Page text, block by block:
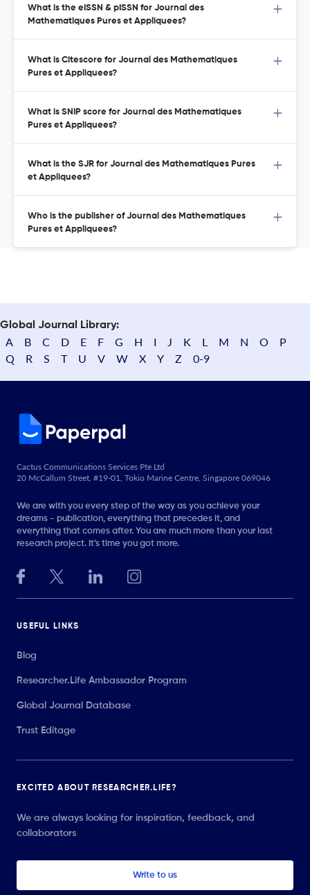
What is the eISSN & pISSN for Journal des
Mathematiques Pures et Appliquees?
What is Citescore for Journal des Mathematiques
Pures et Appliquees?
What is SNIP score for Journal des Mathematiques
Pures et Appliquees?
What is the SJR for Journal des Mathematiques Pures
et Appliquees?
Who is the publisher of Journal des Mathematiques
Pures et Appliquees?
Global Journal Library:
A B C D E F G H I J K L M N O
P
Q
R S T U V W X Y Z 0-9
Cactus Communications Services Pte Ltd
20 McCallum Street, #19-01, Tokio Marine Centre, Singapore 069046
We are with you every step of the way as you achieve your
dreams - publication, everything that precedes it, and
everything that comes after. You are much more than your last
research project. It’s time you got more.
USEFUL LINKS
Blog
Researcher.Life Ambassador Program
Global Journal Database
Trust Editage
EXCITED ABOUT RESEARCHER.LIFE?
We are always looking for inspiration, feedback, and
collaborators
Write to us